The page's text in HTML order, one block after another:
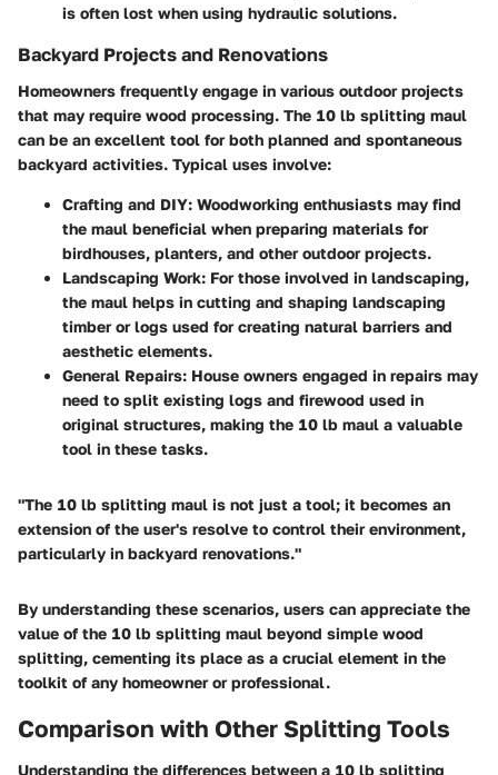
is often lost when using hydraulic solutions.
Backyard Projects and Renovations
Homeowners frequently engage in various outdoor projects
that may require wood processing. The 10 lb splitting maul
can be an excellent tool for both planned and spontaneous
backyard activities. Typical uses involve:
Crafting and DIY: Woodworking enthusiasts may find
the maul beneficial when preparing materials for
birdhouses, planters, and other outdoor projects.
Landscaping Work: For those involved in landscaping,
the maul helps in cutting and shaping landscaping
timber or logs used for creating natural barriers and
aesthetic elements.
General Repairs: House owners engaged in repairs may
need to split existing logs and firewood used in
original structures, making the 10 lb maul a valuable
tool in these tasks.
"The 10 lb splitting maul is not just a tool; it becomes an
extension of the user's resolve to control their environment,
particularly in backyard renovations."
By understanding these scenarios, users can appreciate the
value of the 10 lb splitting maul beyond simple wood
splitting, cementing its place as a crucial element in the
toolkit of any homeowner or professional.
Comparison with Other Splitting Tools
Understanding the differences between a 10 lb splitting